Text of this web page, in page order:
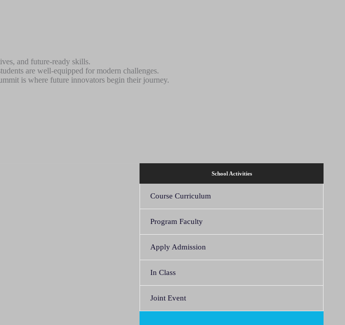
and future-ready skills.
are well-equipped for modern challenges.
is where future innovators begin their journey.
School Activities
Course Curriculum
Program Faculty
Apply Admission
In Class
Joint Event